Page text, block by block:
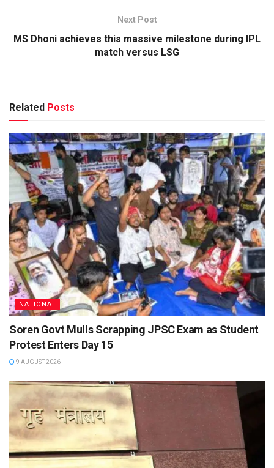
Next Post
MS Dhoni achieves this massive milestone during IPL
match versus LSG
Related Posts
NATIONAL
Soren Govt Mulls Scrapping JPSC Exam as Student
Protest Enters Day 15
9 AUGUST 2026